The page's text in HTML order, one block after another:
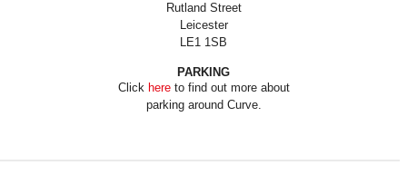
Rutland Street
Leicester
LE1 1SB
PARKING
Click hereto find out more about
parking around Curve.